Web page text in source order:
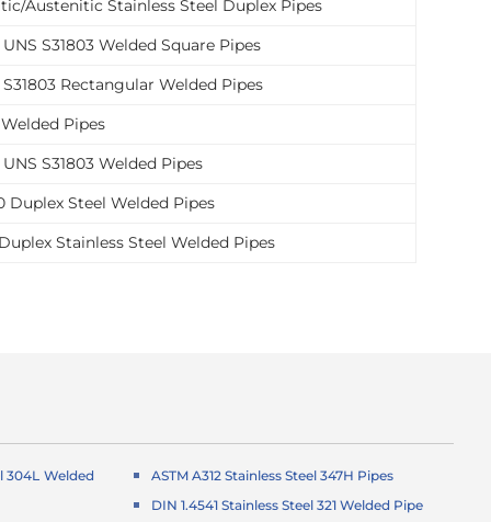
Austenitic Stainless Steel Duplex Pipes
S31803 Welded Square Pipes
Rectangular Welded Pipes
Pipes
S31803 Welded Pipes
Duplex Steel Welded Pipes
Stainless Steel Welded Pipes
304L Welded
ASTM A312 Stainless Steel 347H Pipes
DIN 1.4541 Stainless Steel 321 Welded Pipe